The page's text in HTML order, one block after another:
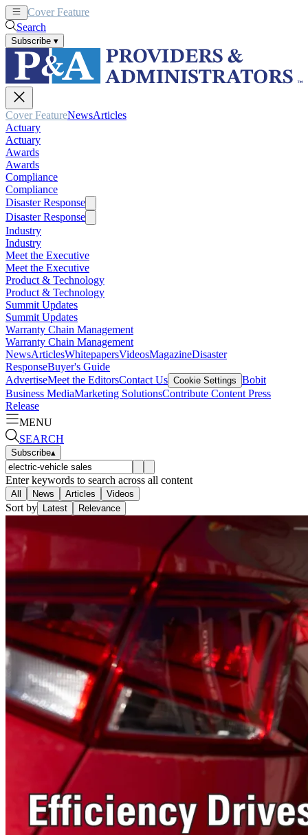
Cover Feature
Search
Subscribe ▾
Cover FeatureNewsArticles
Actuary
Actuary
Awards
Awards
Compliance
Compliance
Disaster Response
Disaster Response
Industry
Industry
Meet the Executive
Meet the Executive
Product & Technology
Product & Technology
Summit Updates
Summit Updates
Warranty Chain Management
Warranty Chain Management
NewsArticlesWhitepapersVideosMagazineDisaster
ResponseBuyer's Guide
AdvertiseMeet the EditorsContact Us Cookie Settings Bobit
Business MediaMarketing SolutionsContribute Content Press
Release
MENU
SEARCH
Subscribe▴
Enter keywords to search across all content
All News Articles Videos
Sort by Latest Relevance